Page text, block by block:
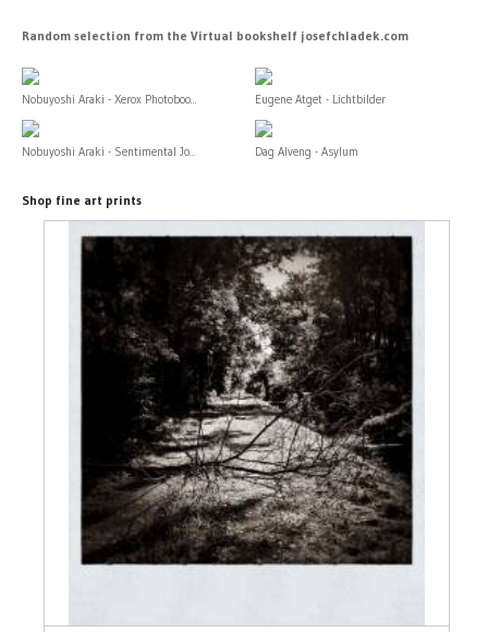
Random selection from the Virtual bookshelf josefchladek.com
Nobuyoshi Araki - Xerox Photoboo... Eugene Atget - Lichtbilder
Nobuyoshi Araki - Sentimental Jo... Dag Alveng - Asylum
Shop fine art prints